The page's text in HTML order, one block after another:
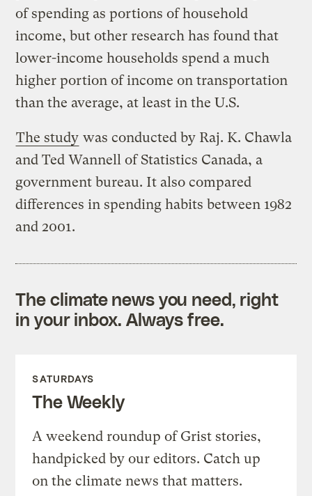
of spending as portions of household
income, but other research has found that
lower-income households spend a much
higher portion of income on transportation
than the average, at least in the U.S.
The study was conducted by Raj. K. Chawla
and Ted Wannell of Statistics Canada, a
government bureau. It also compared
differences in spending habits between 1982
and 2001.
The climate news you need, right
in your inbox. Always free.
SATURDAYS
The Weekly
A weekend roundup of Grist stories,
handpicked by our editors. Catch up
on the climate news that matters.